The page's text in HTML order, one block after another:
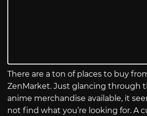
There are a ton of places to buy
ZenMarket. Just glancing through
anime merchandise available, it
not find what you’re looking for. A